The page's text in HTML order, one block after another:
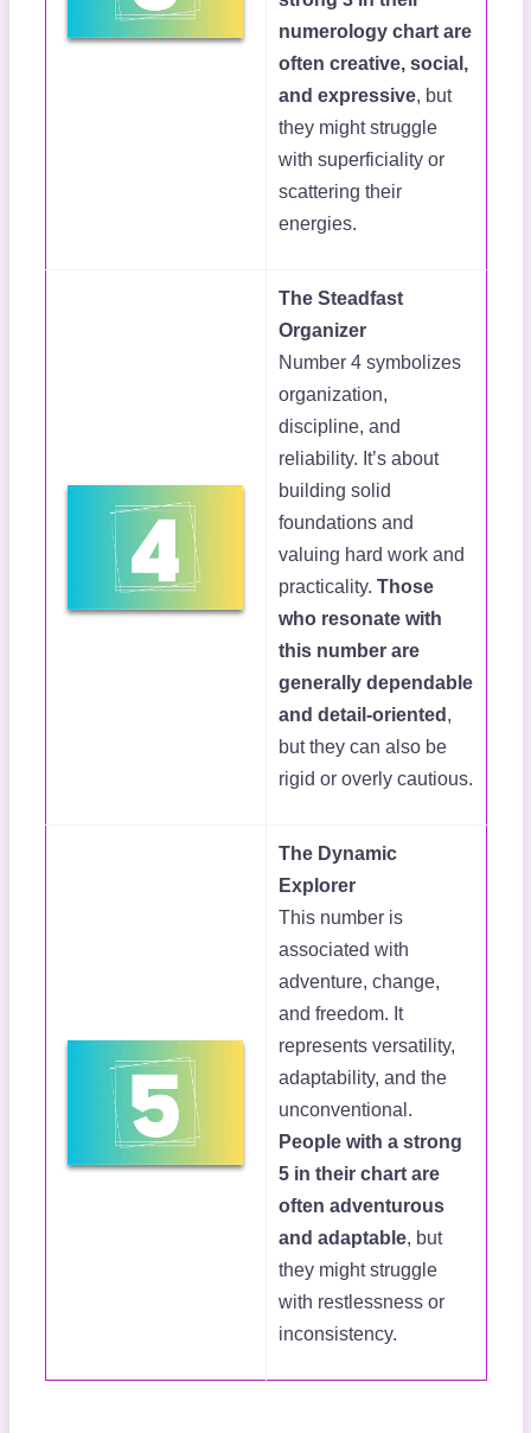
numerology chart are
often creative, social,
and expressive, but
they might struggle
with superficiality or
scattering their
energies.
The Steadfast
Organizer
Number 4 symbolizes
organization,
discipline, and
reliability. It’s about
building solid
foundations and
valuing hard work and
practicality. Those
who resonate with
this number are
generally dependable
and detail-oriented ,
but they can also be
rigid or overly cautious.
The Dynamic
Explorer
This number is
associated with
adventure, change,
and freedom. It
represents versatility,
adaptability, and the
unconventional.
People with a strong
5 in their chart are
often adventurous
and adaptable, but
they might struggle
with restlessness or
inconsistency.